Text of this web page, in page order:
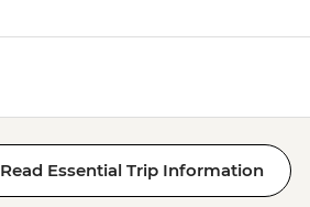
Read Essential Trip Information